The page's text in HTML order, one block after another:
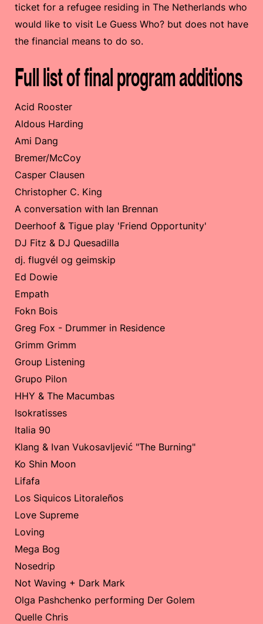
ticket for a refugee residing in The Netherlands who
would like to visit Le Guess Who? but does not have
the financial means to do so.
Full list of final program additions
Acid Rooster
Aldous Harding
Ami Dang
Bremer/McCoy
Casper Clausen
Christopher C. King
A conversation with Ian Brennan
Deerhoof & Tigue play 'Friend Opportunity'
DJ Fitz & DJ Quesadilla
dj. flugvél og geimskip
Ed Dowie
Empath
Fokn Bois
Greg Fox - Drummer in Residence
Grimm Grimm
Group Listening
Grupo Pilon
HHY & The Macumbas
Isokratisses
Italia 90
Klang & Ivan Vukosavljević "The Burning"
Ko Shin Moon
Lifafa
Los Siquicos Litoraleños
Love Supreme
Loving
Mega Bog
Nosedrip
Not Waving + Dark Mark
Olga Pashchenko performing Der Golem
Quelle Chris